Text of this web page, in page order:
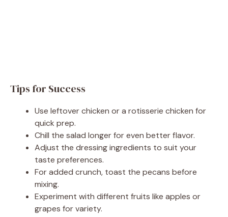
Tips for Success
Use leftover chicken or a rotisserie chicken for
quick prep.
Chill the salad longer for even better flavor.
Adjust the dressing ingredients to suit your
taste preferences.
For added crunch, toast the pecans before
mixing.
Experiment with different fruits like apples or
grapes for variety.